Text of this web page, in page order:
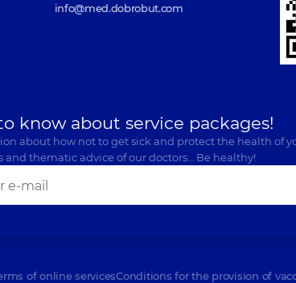
info@med.dobrobut.com
know about service packages!
about how not to get sick and protect the health of
and thematic advice of our doctors… Be healthy!
of online servicesConditions for the provision of